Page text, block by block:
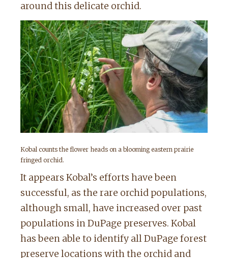
around this delicate orchid.
Kobal counts the flower heads on a blooming eastern prairie
fringed orchid.
It appears Kobal’s efforts have been
successful, as the rare orchid populations,
although small, have increased over past
populations in DuPage preserves. Kobal
has been able to identify all DuPage forest
preserve locations with the orchid and